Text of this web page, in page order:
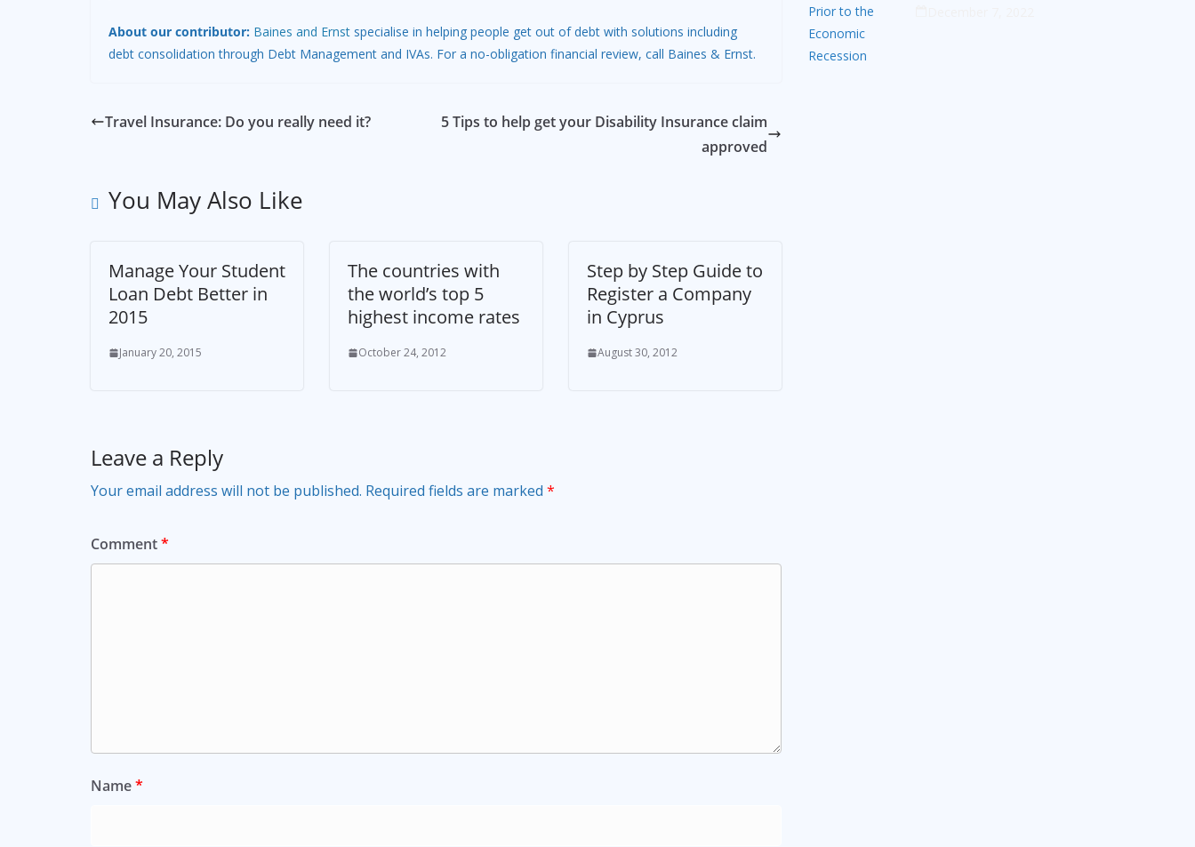
About our contributor: Baines and Ernst specialise in helping people get out of debt with solutions including
debt consolidation through Debt Management and IVAs. For a no-obligation financial review, call Baines & Ernst.
Travel Insurance: Do you really need it?
5 Tips to help get your Disability Insurance claim
approved
You May Also Like
Manage Your Student
Loan Debt Better in
2015
January 20, 2015
The countries with
the world’s top 5
highest income rates
October 24, 2012
Step by Step Guide to
Register a Company
in Cyprus
August 30, 2012
Leave a Reply
Your email address will not be published. Required fields are marked *
Comment*
Name*